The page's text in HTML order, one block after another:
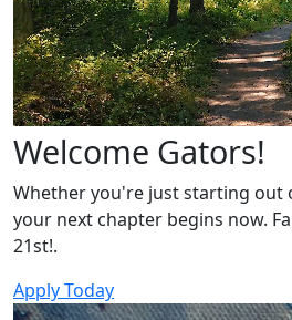
Welcome Gators!
Whether you're just starting
your next chapter begins now.
21st!.
Apply Today